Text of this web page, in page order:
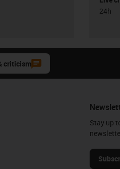
24h
criticism
Stay up